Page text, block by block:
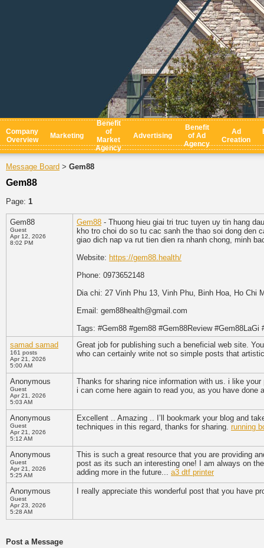
Company
Overview
Marketing
Benefit
of
Market
Agency
Advertising
Benefit
of Ad
Agency
Ad
Creation
Message Board > Gem88
Gem88
Page: 1
Gem88
Guest
Apr 12, 2026
8:02 PM
Gem88 - Thuong hieu giai tri truc tuyen uy tin hang
kho tro choi do so tu cac sanh the thao soi dong den
giao dich nap va rut tien dien ra nhanh chong, minh
Website: https://gem88.health/
Phone: 0973652148
Dia chi: 27 Vinh Phu 13, Vinh Phu, Binh Hoa, Ho Chi
Email: gem88health@gmail.com
Tags: #Gem88 #gem88 #Gem88Review
samad samad
161 posts
Apr 21, 2026
5:00 AM
Great job for publishing such a beneficial web site.
who can certainly write not so simple posts that
Anonymous
Guest
Apr 21, 2026
5:03 AM
Thanks for sharing nice information with us. i like
i can come here again to read you, as you have done
Anonymous
Guest
Apr 21, 2026
5:12 AM
Excellent .. Amazing .. I’ll bookmark your blog and
techniques in this regard, thanks for sharing. running
Anonymous
Guest
Apr 21, 2026
5:25 AM
This is such a great resource that you are providing
post as its such an interesting one! I am always on
adding more in the future... a3 dtf printer
Anonymous
Guest
Apr 23, 2026
5:28 AM
I really appreciate this wonderful post that you have
Post a Message